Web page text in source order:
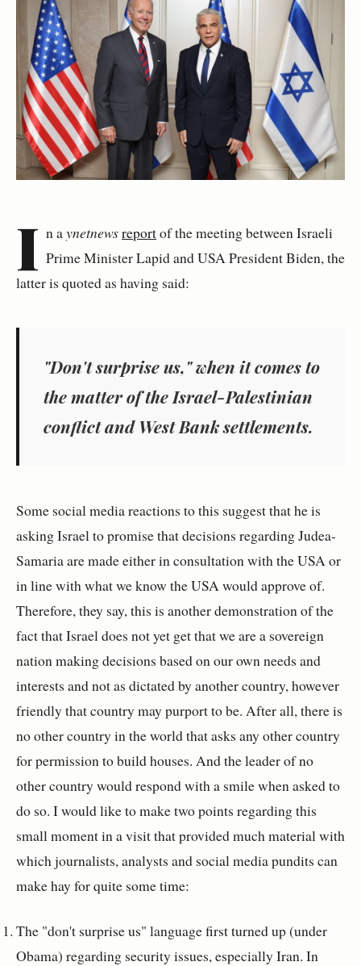
I n aynetnewsreportof the meeting between Israeli
Prime Minister Lapid and USA President Biden, the
latter is quoted as having said:
"Don't surprise us," when it comes to
the matter of the Israel-Palestinian
conflict and West Bank settlements.
Some social media reactions to this suggest that he is
asking Israel to promise that decisions regarding Judea-
Samaria are made either in consultation with the USA or
in line with what we know the USA would approve of.
Therefore, they say, this is another demonstration of the
fact that Israel does not yet get that we are a sovereign
nation making decisions based on our own needs and
interests and not as dictated by another country, however
friendly that country may purport to be. After all, there is
no other country in the world that asks any other country
for permission to build houses. And the leader of no
other country would respond with a smile when asked to
do so. I would like to make two points regarding this
small moment in a visit that provided much material with
which journalists, analysts and social media pundits can
make hay for quite some time:
The "don't surprise us" language first turned up (under
Obama) regarding security issues, especially Iran. In